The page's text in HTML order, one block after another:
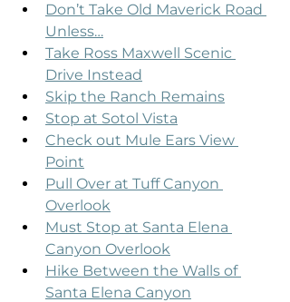
Don’t Take Old Maverick Road
Unless…
Take Ross Maxwell Scenic
Drive Instead
Skip the Ranch Remains
Stop at Sotol Vista
Check out Mule Ears View
Point
Pull Over at Tuff Canyon
Overlook
Must Stop at Santa Elena
Canyon Overlook
Hike Between the Walls of
Santa Elena Canyon